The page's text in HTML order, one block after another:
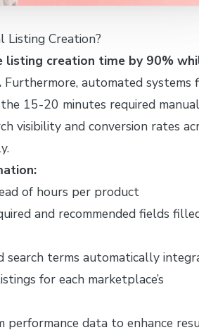
Listing Creation?
listing creation time by 90%
Furthermore, automated systems
15-20 minutes required
visibility and conversion rates
of hours per product
and recommended fields
search terms automatically
for each marketplace’s
performance data to enhance